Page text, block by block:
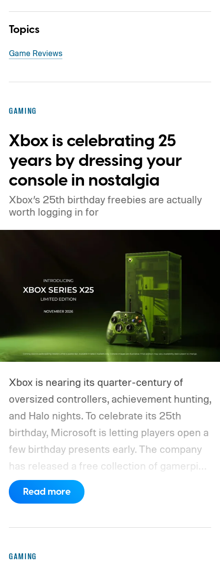
Topics
Game Reviews
GAMING
Xbox is celebrating 25
years by dressing your
console in nostalgia
Xbox’s 25th birthday freebies are actually
worth logging in for
Xbox is nearing its quarter-century of
oversized controllers, achievement hunting,
and Halo nights. To celebrate its 25th
birthday, Microsoft is letting players open a
few birthday presents early. The company
has released a free collection of gamerpics,
profile backgrounds, themes, and a
dynamic Xbox console background created
Read more
GAMING